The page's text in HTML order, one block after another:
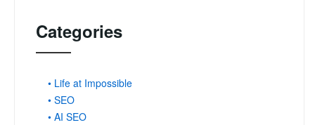
Categories
• Life at Impossible
• SEO
• AI SEO